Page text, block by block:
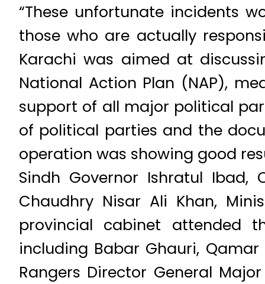
“These unfortunate incidents
those who are actually
Karachi was aimed at
National Action Plan (NAP),
support of all major political
of political parties and the
operation was showing good
Sindh Governor Ishratul Ibad,
Chaudhry Nisar Ali Khan,
provincial cabinet attended
including Babar Ghauri,
Rangers Director General